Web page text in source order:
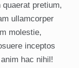
pretium,
ullamcorper
molestie,
inceptos
hac nihil!